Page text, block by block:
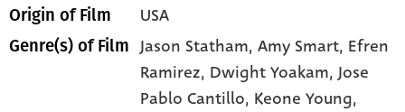
Origin of Film USA
Genre(s) of Film Jason Statham,Amy Smart, Efren
Ramirez, Dwight Yoakam,Jose
Pablo Cantillo, Keone Young,